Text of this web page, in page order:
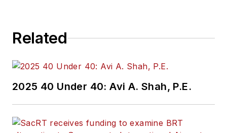
Related
2025 40 Under 40: Avi A. Shah, P.E.